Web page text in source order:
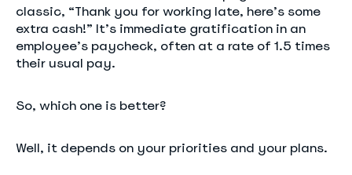
classic, “Thank you for working late, here’s some
extra cash!” It’s immediate gratification in an
employee’s paycheck, often at a rate of 1.5 times
their usual pay.
So, which one is better?
Well, it depends on your priorities and your plans.